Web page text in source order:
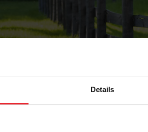
Details
Forgot